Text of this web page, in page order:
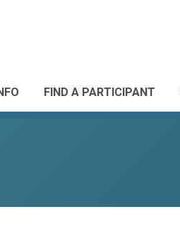
FIND A PARTICIPANT